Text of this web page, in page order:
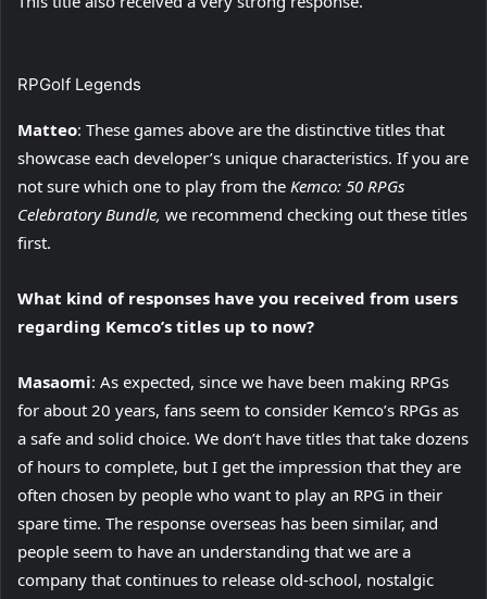
RPGolf Legends
Matteo: These games above are the distinctive titles that
showcase each developer’s unique characteristics. If you are
not sure which one to play from the Kemco: 50 RPGs
Celebratory Bundle, we recommend checking out these titles
first.
What kind of responses have you received from users
regarding Kemco’s titles up to now?
Masaomi: As expected, since we have been making RPGs
for about 20 years, fans seem to consider Kemco’s RPGs as
a safe and solid choice. We don’t have titles that take dozens
of hours to complete, but I get the impression that they are
often chosen by people who want to play an RPG in their
spare time. The response overseas has been similar, and
people seem to have an understanding that we are a
company that continues to release old-school, nostalgic